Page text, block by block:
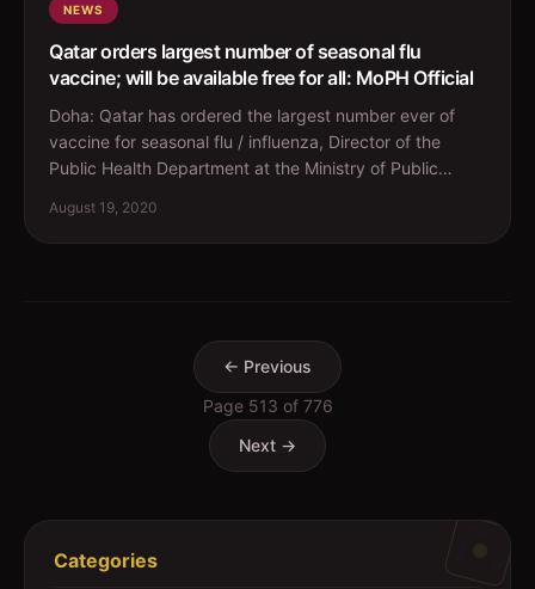
NEWS
Qatar orders largest number of seasonal flu
vaccine; will be available free for all: MoPH Official
Doha: Qatar has ordered the largest number ever of
vaccine for seasonal flu / influenza, Director of the
Public Health Department at the Ministry of Public
August 19, 2020
← Previous
Page 513 of 776
Next →
Categories